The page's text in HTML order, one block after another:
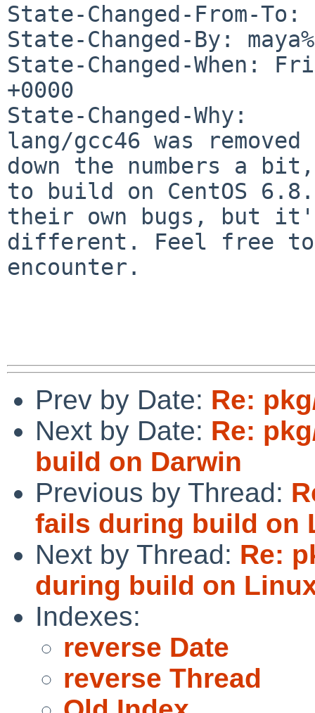
State-Changed-From-To:
State-Changed-By:
State-Changed-When:
+0000
State-Changed-Why:
lang/gcc46 was
down the numbers a
to build on CentOS 6.8.
their own bugs, but
different. Feel free to
encounter.
Prev by Date: Re:
Next by Date: Re:
build on Darwin
Previous by Thread:
fails during build on
Next by Thread: Re:
during build on
Indexes:
reverse Date
reverse Thread